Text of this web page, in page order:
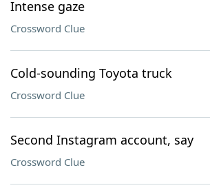
Intense gaze
Crossword Clue
Cold-sounding Toyota truck
Crossword Clue
Second Instagram account, say
Crossword Clue